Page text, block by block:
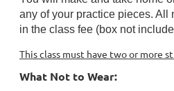
any of your practice pieces. All
in the class fee (box not
This class must have two or more
What Not to Wear: